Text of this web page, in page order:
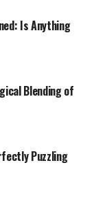
Is Anything
Blending of
Puzzling